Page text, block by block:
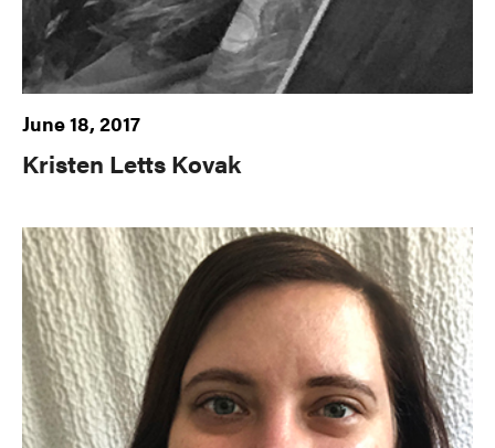
June 18, 2017
Kristen Letts Kovak